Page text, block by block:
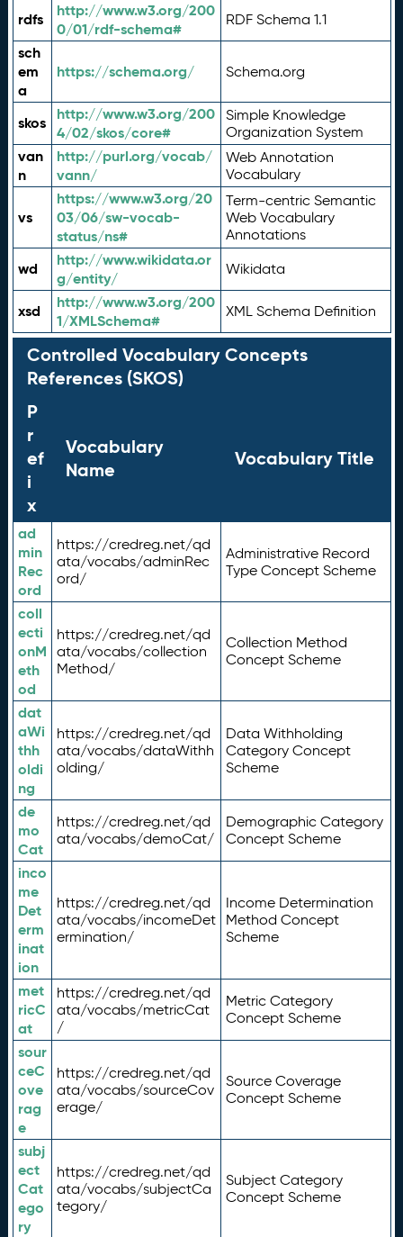
rdfs
http://www.w3.org/200
0/01/rdf-schema#
RDF Schema 1.1
sch
em
a
https://schema.org/ Schema.org
skos
http://www.w3.org/200
4/02/skos/core#
Simple Knowledge
Organization System
van
n
http://purl.org/vocab/
vann/
Web Annotation
Vocabulary
vs
https://www.w3.org/20
03/06/sw-vocab-
status/ns#
Term-centric Semantic
Web Vocabulary
Annotations
wd
http://www.wikidata.or
g/entity/
Wikidata
xsd
http://www.w3.org/200
1/XMLSchema#
XML Schema Definition
Controlled Vocabulary Concepts
References (SKOS)
P
r
ef
i
x
Vocabulary
Name
Vocabulary Title
ad
min
Rec
ord
https://credreg.net/qd
ata/vocabs/adminRec
ord/
Administrative Record
Type Concept Scheme
coll
ecti
onM
eth
od
https://credreg.net/qd
ata/vocabs/collection
Method/
Collection Method
Concept Scheme
dat
aWi
thh
oldi
ng
https://credreg.net/qd
ata/vocabs/dataWithh
olding/
Data Withholding
Category Concept
Scheme
de
mo
Cat
https://credreg.net/qd
ata/vocabs/demoCat/
Demographic Category
Concept Scheme
inco
me
Det
erm
inat
ion
https://credreg.net/qd
ata/vocabs/incomeDet
ermination/
Income Determination
Method Concept
Scheme
met
ricC
at
https://credreg.net/qd
ata/vocabs/metricCat
/
Metric Category
Concept Scheme
sour
ceC
ove
rag
e
https://credreg.net/qd
ata/vocabs/sourceCov
erage/
Source Coverage
Concept Scheme
subj
ect
Cat
ego
ry
https://credreg.net/qd
ata/vocabs/subjectCa
tegory/
Subject Category
Concept Scheme